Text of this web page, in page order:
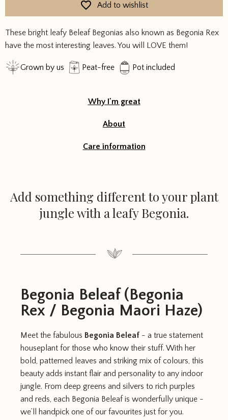
These bright leafy Beleaf Begonias also known as Begonia Rex
have the most interesting leaves. You will LOVE them!
Grown by us Peat-free Pot included
Add to wishlist
Why I'm great
About
Care information
Add something different to your plant
jungle with a leafy Begonia.
Begonia Beleaf (Begonia
Rex / Begonia Maori Haze)
Meet the fabulous Begonia Beleaf - a true statement
houseplant for those who know their stuff. With her
bold, patterned leaves and striking mix of colours, this
beauty adds instant flair and personality to any indoor
jungle. From deep greens and silvers to rich purples
and reds, each Begonia Beleaf is wonderfully unique -
we’ll handpick one of our favourites just for you.